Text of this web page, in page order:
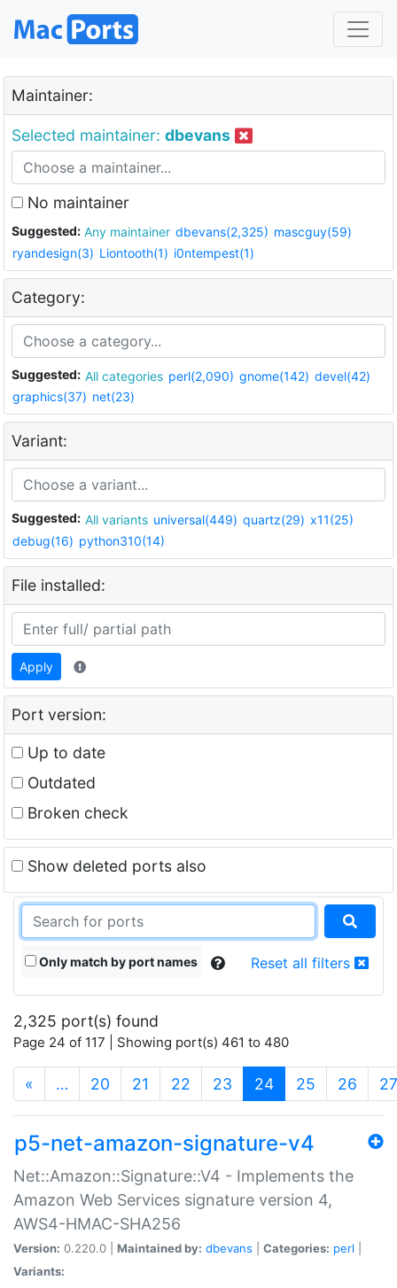
Maintainer:
Selected maintainer: dbevans
No maintainer
Suggested: Any maintainer dbevans(2,325) mascguy(59)
ryandesign(3) Liontooth(1) i0ntempest(1)
Category:
Suggested: All categories perl(2,090) gnome(142) devel(42)
graphics(37) net(23)
Variant:
Suggested: All variants universal(449) quartz(29) x11(25)
debug(16) python310(14)
File installed:
Apply
Port version:
Up to date
Outdated
Broken check
Show deleted ports also
Only match by port names Reset all filters
2,325 port(s) found
Page 24 of 117 | Showing port(s) 461 to 480
« … 20 21 22 23 24(current)
25 26 27
p5-net-amazon-signature-v4
Net::Amazon::Signature::V4 - Implements the
Amazon Web Services signature version 4,
AWS4-HMAC-SHA256
Version: 0.220.0 | Maintained by: dbevans Categories: perl
Variants: